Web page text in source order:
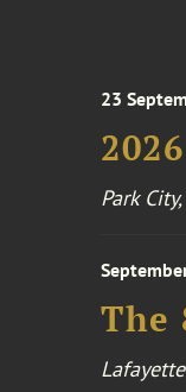
23
Park
The